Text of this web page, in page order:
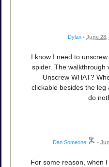
Dylan • June 28,
I know I need to
spider. The walkthrough
Unscrew WHAT?
clickable besides the leg
do
Dan Someone •
For some reason, when